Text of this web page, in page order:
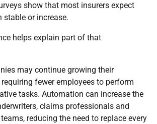
show that most insurers expect
or increase.
helps explain part of that
may continue growing their
fewer employees to perform
tasks. Automation can increase the
claims professionals and
reducing the need to replace every